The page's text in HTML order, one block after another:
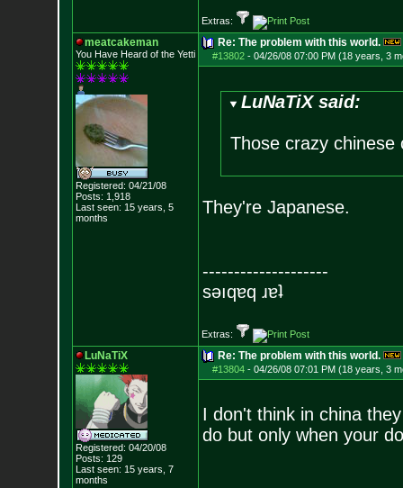
Extras:
meatcakeman
You Have Heard of the Yetti
Registered: 04/21/08
Posts: 1,918
Last seen: 15 years, 5
months
Re: The problem with this world.
#13802- 04/26/08 07:00 PM (18 years, 3
LuNaTiX said:
Those crazy chinese
They're Japanese.
--------------------
sǝıqɐq ɹɐʇ
Extras:
LuNaTiX
Registered: 04/20/08
Posts: 129
Last seen: 15 years, 7
months
Re: The problem with this world.
#13804- 04/26/08 07:01 PM (18 years, 3
I don't think in china
do but only when your